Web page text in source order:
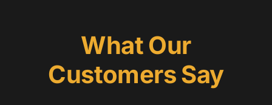
What Our
Customers Say